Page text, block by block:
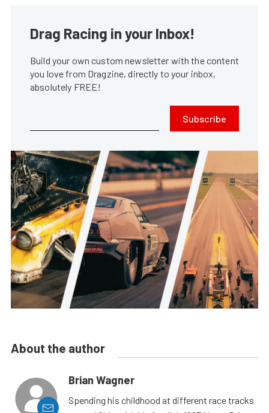
Drag Racing in your Inbox!
Build your own custom newsletter with the content
you love from Dragzine, directly to your inbox,
absolutely FREE!
Subscribe
About the author
Brian Wagner
Spending his childhood at different race tracks